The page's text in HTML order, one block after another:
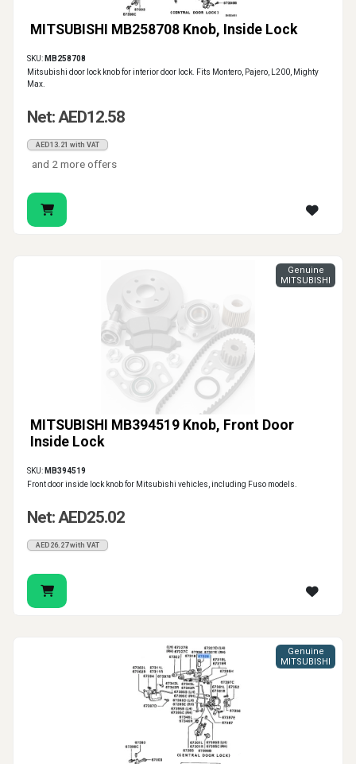
MITSUBISHI MB258708 Knob, Inside Lock
SKU: MB258708
Mitsubishi door lock knob for interior door lock. Fits Montero, Pajero, L200, Mighty
Max.
Net: AED12.58
AED13.21 with VAT
and 2 more offers
MITSUBISHI MB394519 Knob, Front Door
Inside Lock
Genuine
MITSUBISHI
SKU: MB394519
Front door inside lock knob for Mitsubishi vehicles, including Fuso models.
Net: AED25.02
AED26.27 with VAT
Genuine
MITSUBISHI